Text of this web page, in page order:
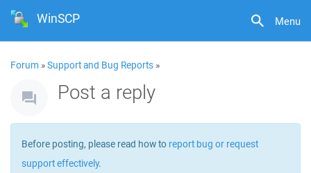
Menu
WinSCP
Forum »Support and Bug Reports »
Post a reply
Before posting, please read how to report bug or request
support effectively.